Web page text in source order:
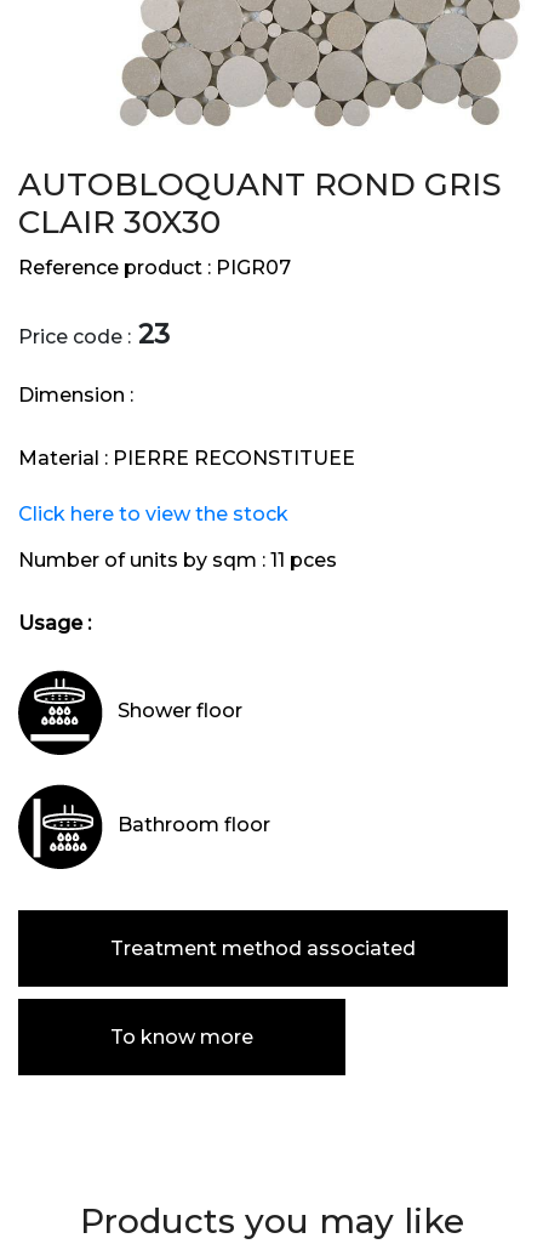
AUTOBLOQUANT ROND GRIS
CLAIR 30X30
Reference product : PIGR07
Price code : 23
Dimension :
Material : PIERRE RECONSTITUEE
Click here to view the stock
Number of units by sqm : 11 pces
Usage :
Shower floor
Bathroom floor
Treatment method associated
To know more
Products you may like